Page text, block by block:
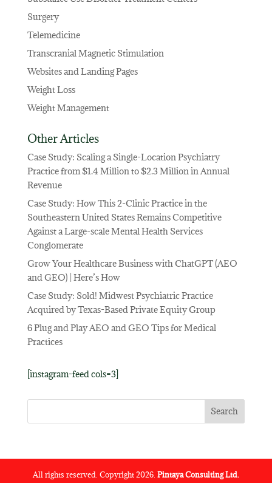
Surgery
Telemedicine
Transcranial Magnetic Stimulation
Websites and Landing Pages
Weight Loss
Weight Management
Other Articles
Case Study: Scaling a Single-Location Psychiatry
Practice from $1.4 Million to $2.3 Million in Annual
Revenue
Case Study: How This 2-Clinic Practice in the
Southeastern United States Remains Competitive
Against a Large-scale Mental Health Services
Conglomerate
Grow Your Healthcare Business with ChatGPT (AEO
and GEO) | Here’s How
Case Study: Sold! Midwest Psychiatric Practice
Acquired by Texas-Based Private Equity Group
6 Plug and Play AEO and GEO Tips for Medical
Practices
[instagram-feed cols=3]
All rights reserved. Copyright 2026. Pintaya Consulting Ltd.